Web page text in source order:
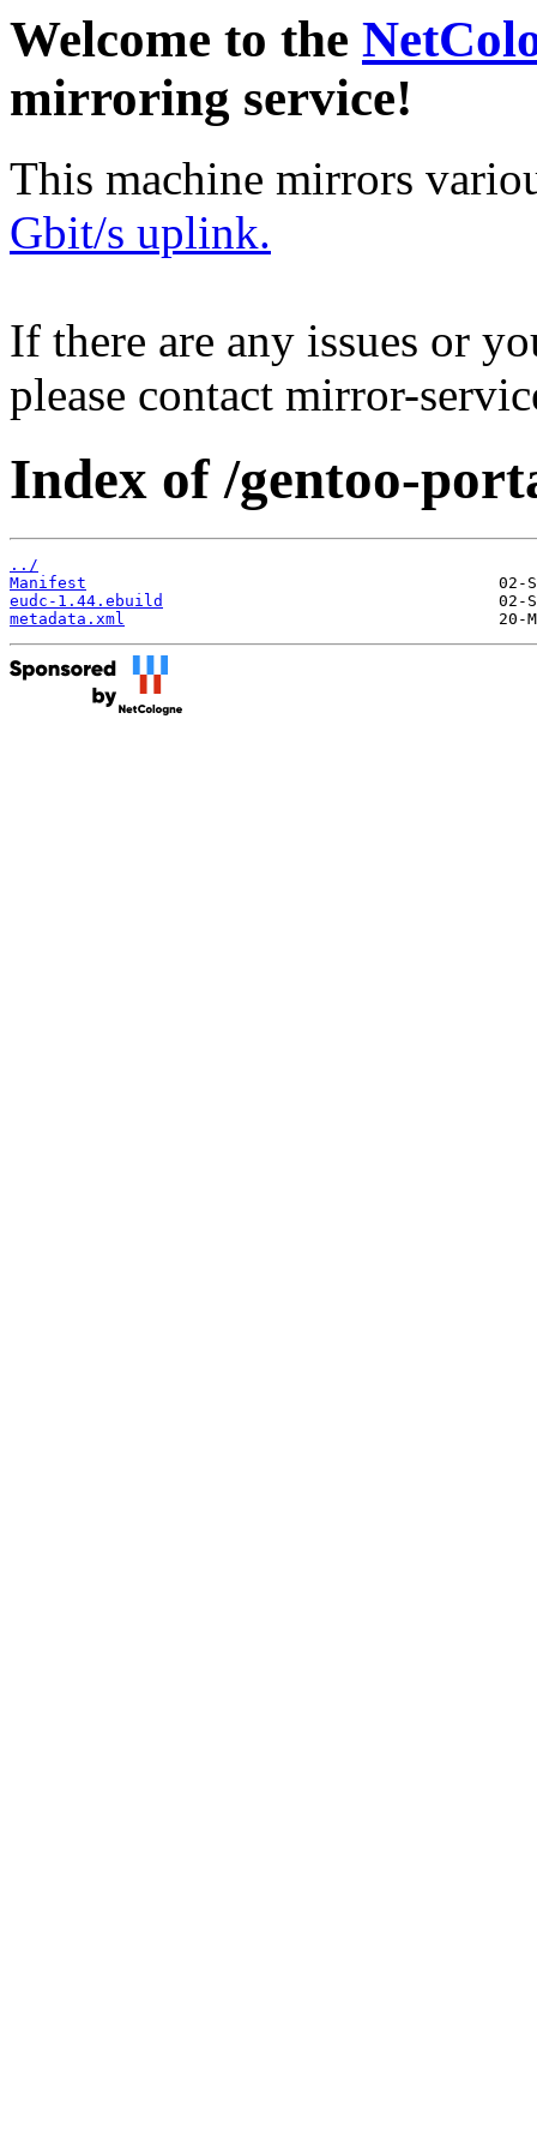
Welcome to the
mirroring service!
This machine mirrors
Gbit/s uplink.
If there are any issues or
please contact mirror-
Index of /gentoo-
../
Manifest
eudc-1.44.ebuild
metadata.xml